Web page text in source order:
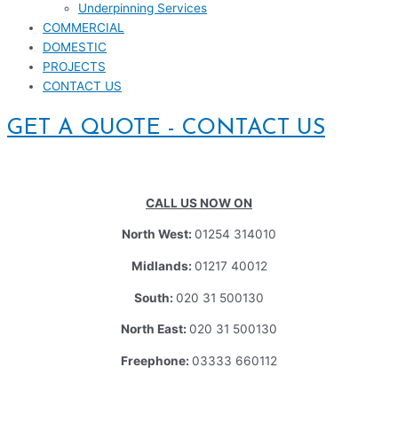
Underpinning Services
COMMERCIAL
DOMESTIC
PROJECTS
CONTACT US
GET A QUOTE - CONTACT US
CALL US NOW ON
North West: 01254 314010
Midlands: 01217 40012
South: 020 31 500130
North East: 020 31 500130
Freephone: 03333 660112